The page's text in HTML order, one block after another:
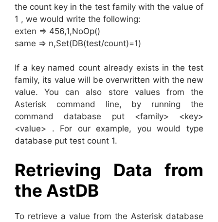
the count key in the test family with the value of
1 , we would write the following:
exten => 456,1,NoOp()
same => n,Set(DB(test/count)=1)
If a key named count already exists in the test
family, its value will be overwritten with the new
value. You can also store values from the
Asterisk command line, by running the
command database put <family> <key>
<value> . For our example, you would type
database put test count 1.
Retrieving Data from
the AstDB
To retrieve a value from the Asterisk database